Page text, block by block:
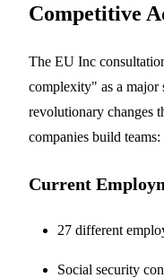
Competitive
The EU Inc
complexity" as a major
revolutionary changes
companies build teams:
Current
27 different
Social security